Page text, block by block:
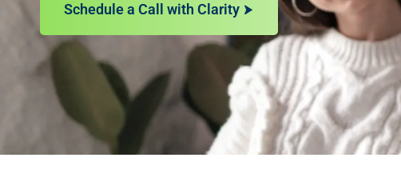
Schedule a Call with Clarity